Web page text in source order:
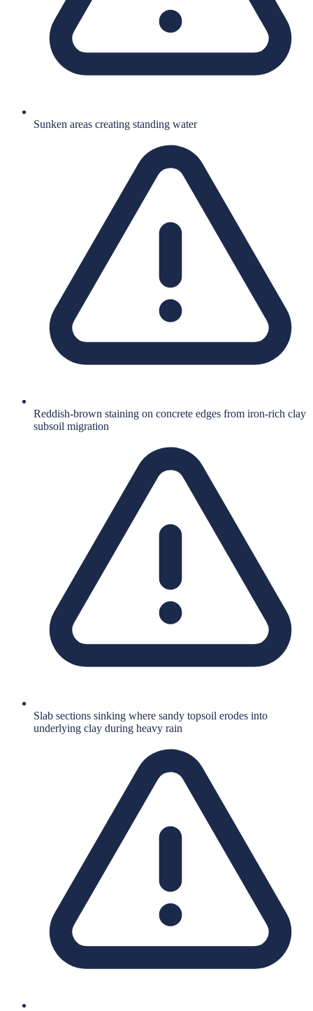
Sunken areas creating standing water
Reddish-brown staining on concrete edges from iron-rich clay
subsoil migration
Slab sections sinking where sandy topsoil erodes into
underlying clay during heavy rain